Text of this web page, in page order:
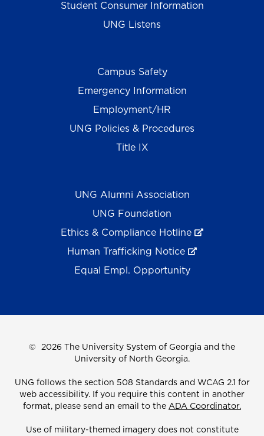
Student Consumer Information
UNG Listens
Campus Safety
Emergency Information
Employment/HR
UNG Policies & Procedures
Title IX
UNG Alumni Association
UNG Foundation
Ethics & Compliance Hotline
Human Trafficking Notice
Equal Empl. Opportunity
© 2026 The University System of Georgia and the
University of North Georgia.
UNG follows the section 508 Standards and WCAG 2.1 for
web accessibility. If you require this content in another
format, please send an email to the ADA Coordinator.
Use of military-themed imagery does not constitute